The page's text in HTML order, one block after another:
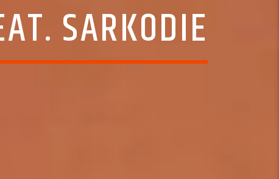
SARKODIE